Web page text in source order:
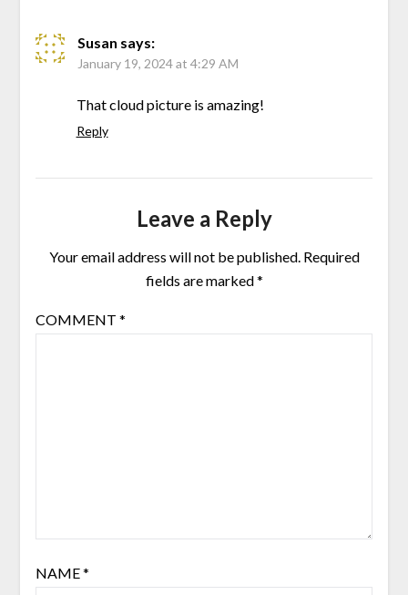
Susan says:
January 19, 2024 at 4:29 AM
That cloud picture is amazing!
Reply
Leave a Reply
Your email address will not be published. Required
fields are marked*
COMMENT *
NAME*